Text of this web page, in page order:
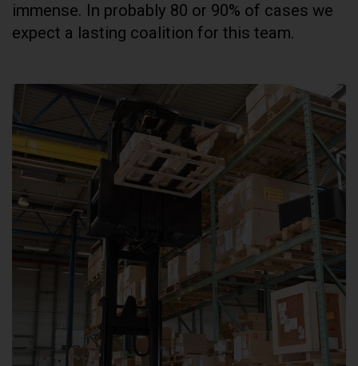
immense. In probably 80 or 90% of cases we
expect a lasting coalition for this team.